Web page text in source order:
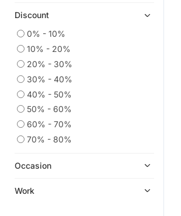
Discount
0% - 10%
10% - 20%
20% - 30%
30% - 40%
40% - 50%
50% - 60%
60% - 70%
70% - 80%
Occasion
Work